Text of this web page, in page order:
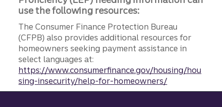
use the following resources:
The Consumer Finance Protection Bureau
(CFPB) also provides additional resources for
homeowners seeking payment assistance in
select languages at:
https://www.consumerfinance.gov/housing/hou
sing-insecurity/help-for-homeowners/